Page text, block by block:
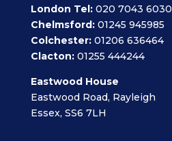
London Tel: 020 7043 6030
Chelmsford: 01245 945985
Colchester: 01206 636464
Clacton: 01255 444244
Eastwood House
Eastwood Road, Rayleigh
Essex, SS6 7LH